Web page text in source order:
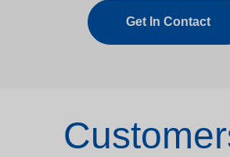
Get In Contact